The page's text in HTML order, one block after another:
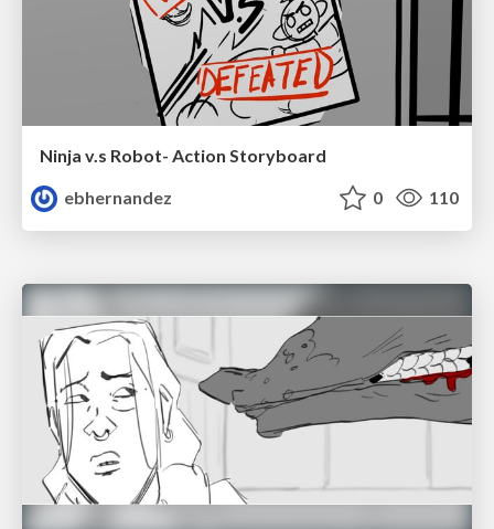
Ninja v.s Robot- Action Storyboard
ebhernandez
0 110